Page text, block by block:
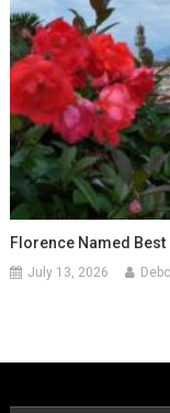
Florence Named Best
July 13, 2026